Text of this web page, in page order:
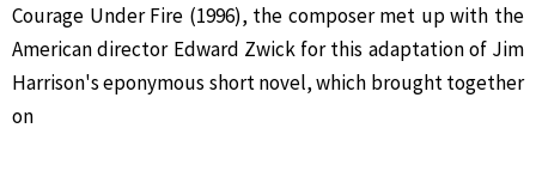
Courage Under Fire (1996), the composer met up with the
American director Edward Zwick for this adaptation of Jim
Harrison's eponymous short novel, which brought together
on